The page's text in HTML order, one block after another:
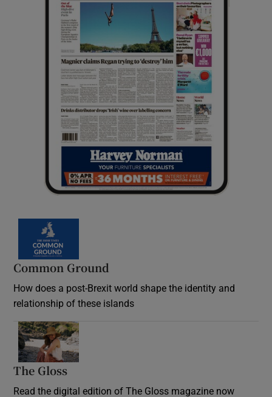
Common Ground
How does a post-Brexit world shape the identity and
relationship of these islands
The Gloss
Read the digital edition of The Gloss magazine now